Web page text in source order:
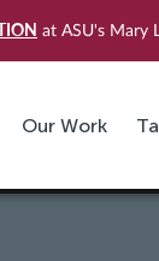
at ASU's Mary
Our Work